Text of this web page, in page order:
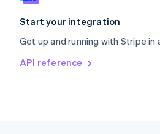
Start your integration
Get up and running with Stripe in
API reference
Spain
EspañolEnglish
Svenska English
DeutschFrançais